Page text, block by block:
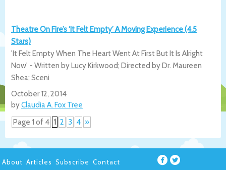
Theatre On Fire’s ‘It Felt Empty’ A Moving Experience (4.5
Stars)
'It Felt Empty When The Heart Went At First But It Is Alright
Now' - Written by Lucy Kirkwood; Directed by Dr. Maureen
Shea; Sceni
October 12, 2014
byClaudia A. Fox Tree
Page 1 of 4 1 2 3 4 »
About Articles Subscribe Contact